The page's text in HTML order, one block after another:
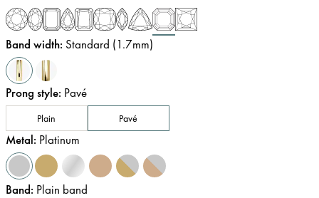
Band width: Standard (1.7mm)
Prong style: Pavé
Plain Pavé
Metal: Platinum
Band: Plain band